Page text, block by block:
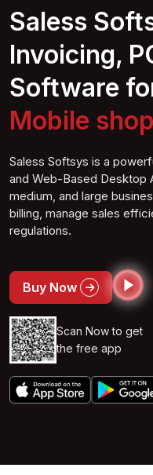
Saless
Invoicing,
Software
Mobile shop
Saless Softsys is a
and Web-Based Desktop
medium, and large
billing, manage sales
regulations.
Buy Now
Scan Now to get
the free app